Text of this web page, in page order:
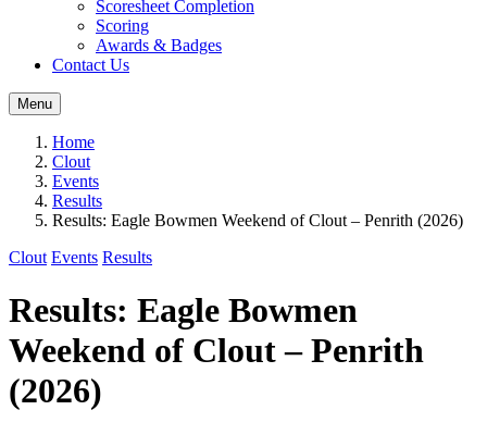
Scoresheet Completion
Scoring
Awards & Badges
Contact Us
Menu
Home
Clout
Events
Results
Results: Eagle Bowmen Weekend of Clout – Penrith (2026)
Clout Events Results
Results: Eagle Bowmen
Weekend of Clout – Penrith
(2026)